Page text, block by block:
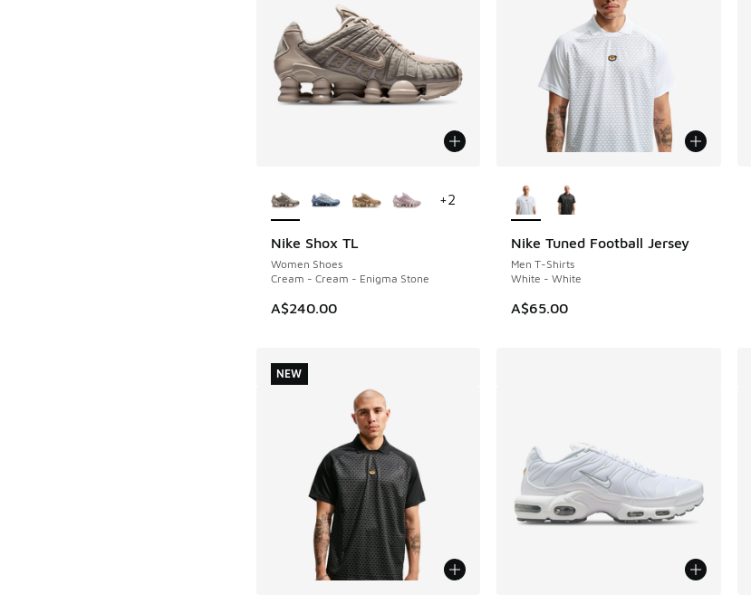
Nike Shox TL
Women Shoes
Cream - Cream - Enigma Stone
A$240.00
NEW
+2
Nike Tuned Football Jersey
Men T-Shirts
White - White
A$65.00
NEW
NEW